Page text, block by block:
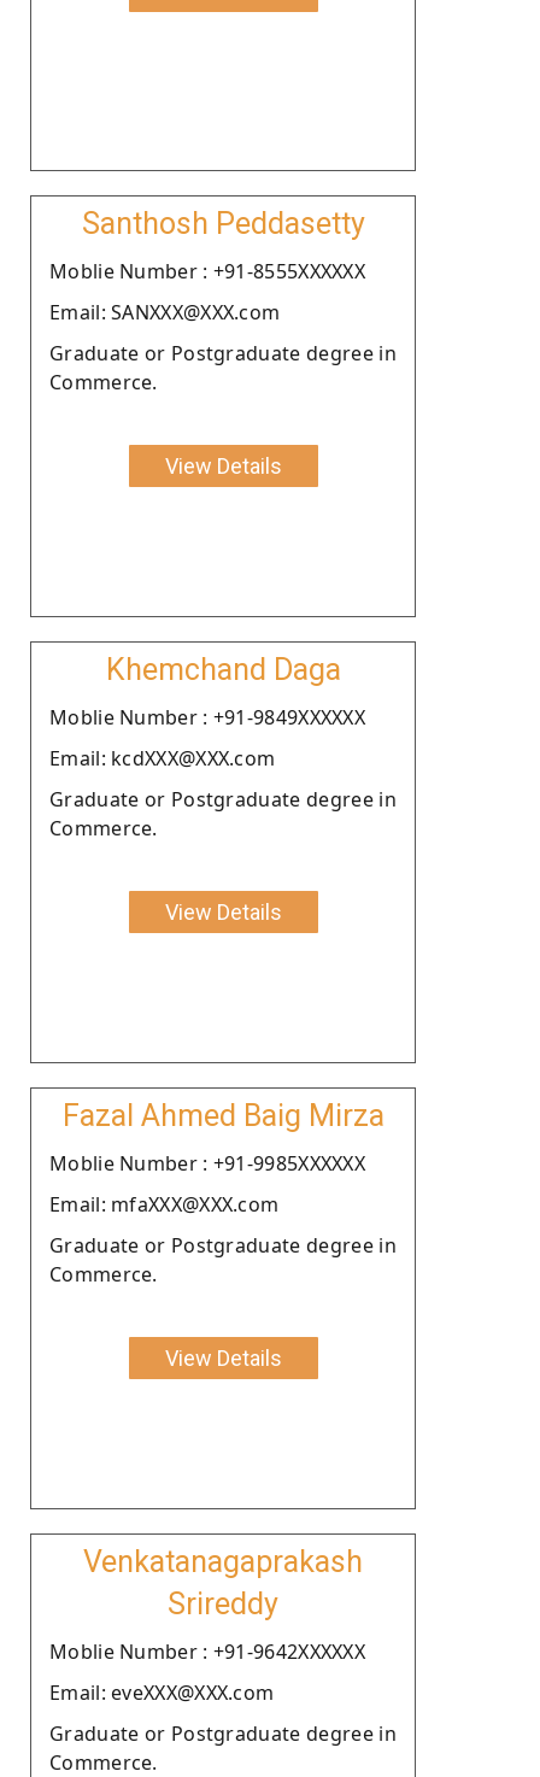
Santhosh Peddasetty
Moblie Number : +91-8555XXXXXX
Email: SANXXX@XXX.com
Graduate or Postgraduate degree in
Commerce.
View Details
Khemchand Daga
Moblie Number : +91-9849XXXXXX
Email: kcdXXX@XXX.com
Graduate or Postgraduate degree in
Commerce.
View Details
Fazal Ahmed Baig Mirza
Moblie Number : +91-9985XXXXXX
Email: mfaXXX@XXX.com
Graduate or Postgraduate degree in
Commerce.
View Details
Venkatanagaprakash
Srireddy
Moblie Number : +91-9642XXXXXX
Email: eveXXX@XXX.com
Graduate or Postgraduate degree in
Commerce.